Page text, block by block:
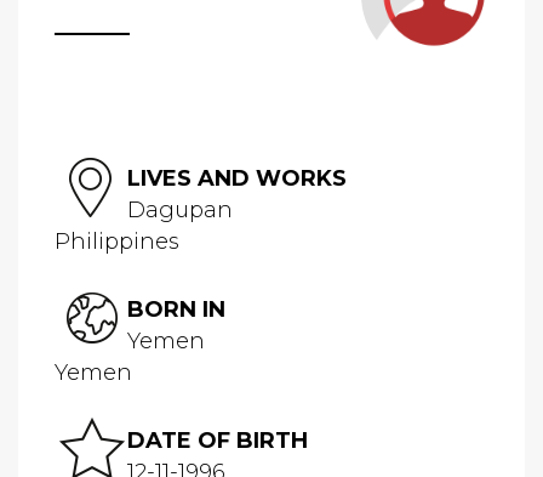
LIVES AND WORKS
Dagupan
Philippines
BORN IN
Yemen
Yemen
DATE OF BIRTH